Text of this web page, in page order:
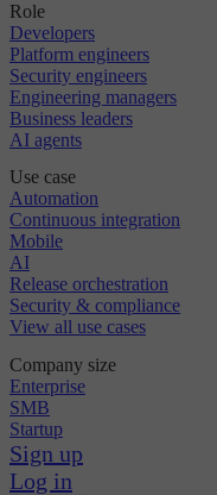
Role
Developers
Platform engineers
Security engineers
Engineering managers
Business leaders
AI agents
Use case
Automation
Continuous integration
Mobile
AI
Release orchestration
Security & compliance
View all use cases
Company size
Enterprise
SMB
Startup
Sign up
Log in